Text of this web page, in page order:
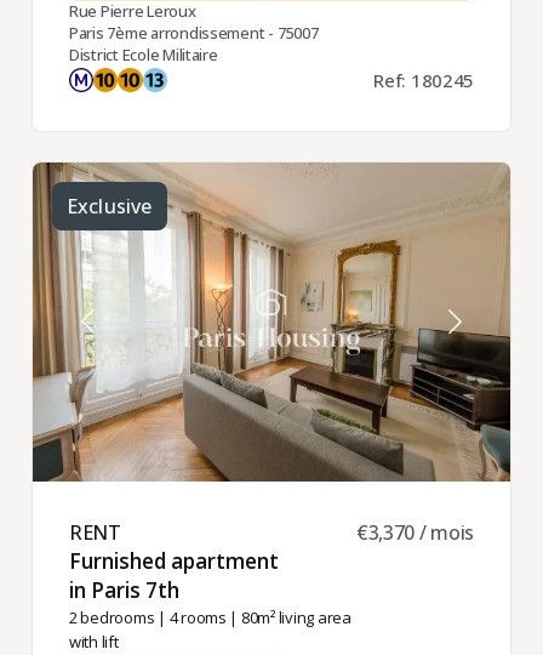
Rue Pierre Leroux
Paris 7ème arrondissement - 75007
District Ecole Militaire
Ref: 180245
Exclusive
RENT ​
Furnished apartment
in Paris 7th ​
2 bedrooms | 4 rooms | 80m² living area
with lift
€3,370 / mois